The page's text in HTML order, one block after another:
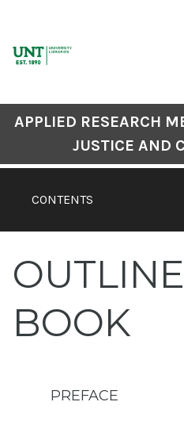
content
CONTENTS
APPLIED RESEARCH
JUSTICE AND
BOOK
PREFACE